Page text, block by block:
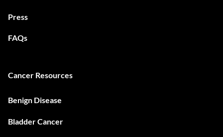
Press
FAQs
Cancer Resources
Benign Disease
Bladder Cancer